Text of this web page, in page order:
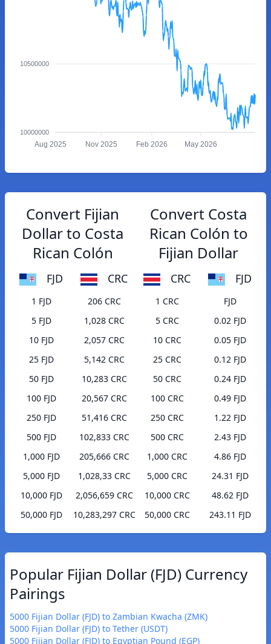
10500000
10000000
Aug 2025 Nov 2025 Feb 2026 May 2026
Convert Fijian
Dollar to Costa
Rican Colón
FJD CRC
1 FJD
206 CRC
5 FJD
1,028 CRC
10 FJD
2,057 CRC
25 FJD
5,142 CRC
50 FJD
10,283 CRC
100 FJD
20,567 CRC
250 FJD
51,416 CRC
500 FJD
102,833 CRC
1,000 FJD
205,666 CRC
5,000 FJD
1,028,33 CRC
10,000 FJD
2,056,659 CRC
50,000 FJD
10,283,297 CRC
Convert Costa
Rican Colón to
Fijian Dollar
CRC FJD
1 CRC
FJD
5 CRC
0.02 FJD
10 CRC
0.05 FJD
25 CRC
0.12 FJD
50 CRC
0.24 FJD
100 CRC
0.49 FJD
250 CRC
1.22 FJD
500 CRC
2.43 FJD
1,000 CRC
4.86 FJD
5,000 CRC
24.31 FJD
10,000 CRC
48.62 FJD
50,000 CRC
243.11 FJD
Popular Fijian Dollar (FJD) Currency
Pairings
5000 Fijian Dollar (FJD) to Zambian Kwacha (ZMK)
5000 Fijian Dollar (FJD) to Tether (USDT)
5000 Fijian Dollar (FJD) to Egyptian Pound (EGP)